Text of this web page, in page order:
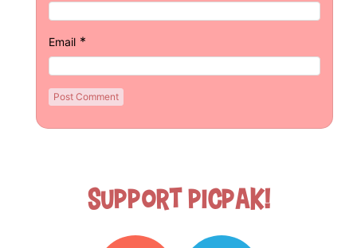
Email *
Support Picpak!